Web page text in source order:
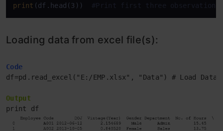
print (df.head(3)) #Print first three observations
Loading data from excel file(s):
Code
df=pd.read_excel("E:/EMP.xlsx", "Data") # Load
Output
print df